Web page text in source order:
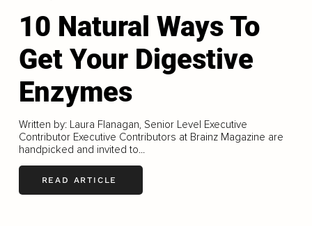
10 Natural Ways To
Get Your Digestive
Enzymes
Written by: Laura Flanagan, Senior Level Executive
Contributor Executive Contributors at Brainz Magazine are
handpicked and invited to...
READ ARTICLE